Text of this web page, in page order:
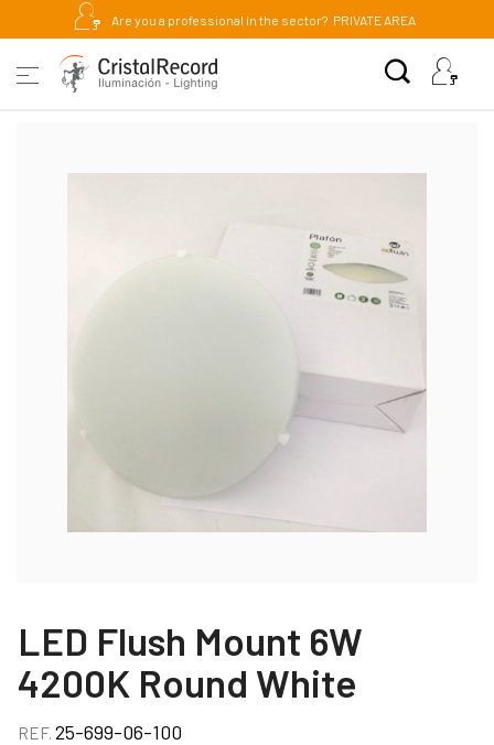
Are you a professional in the sector? PRIVATE AREA
LED Flush Mount 6W
4200K Round White
REF. 25-699-06-100